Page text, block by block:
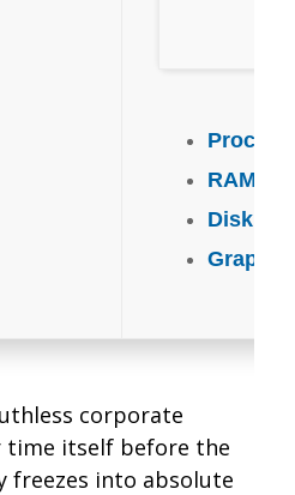
RAM:
Disk
Graphic
corporate
itself before the
freezes into absolute